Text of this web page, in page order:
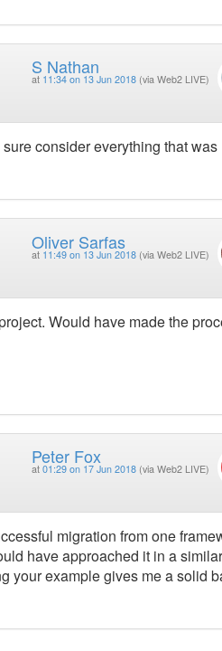
S Nathan
at 11:34 on 13 Jun 2018 (via Web2 LIVE)
consider everything that was
Oliver Sarfas
at 11:49 on 13 Jun 2018 (via Web2 LIVE)
Would have made the
Peter Fox
at 01:29 on 17 Jun 2018 (via Web2 LIVE)
migration from one
have approached it in a
your example gives me a solid